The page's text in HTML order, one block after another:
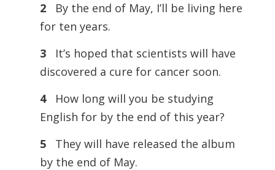
2
By the end of May, I’ll be living here
for ten years.
3
It’s hoped that scientists will have
discovered a cure for cancer soon.
4
How long will you be studying
English for by the end of this year?
5
They will have released the album
by the end of May.